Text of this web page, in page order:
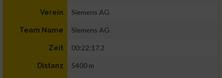
Verein Siemens AG
Team Name Siemens AG
Zeit 00:22:17.2
Distanz 5400 m